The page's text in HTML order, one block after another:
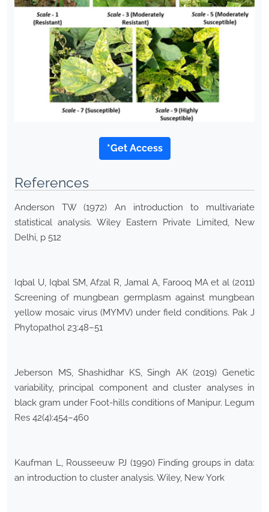
*Get Access
References
Anderson TW (1972) An introduction to multivariate
statistical analysis. Wiley Eastern Private Limited, New
Delhi, p 512
Iqbal U, Iqbal SM, Afzal R, Jamal A, Farooq MA et al (2011)
Screening of mungbean germplasm against mungbean
yellow mosaic virus (MYMV) under field conditions. Pak J
Phytopathol 23:48–51
Jeberson MS, Shashidhar KS, Singh AK (2019) Genetic
variability, principal component and cluster analyses in
black gram under Foot-hills conditions of Manipur. Legum
Res 42(4):454–460
Kaufman L, Rousseeuw PJ (1990) Finding groups in data:
an introduction to cluster analysis. Wiley, New York